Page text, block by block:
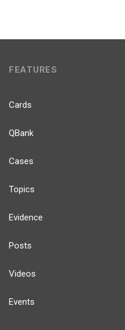
FEATURES
Cards
QBank
Cases
Topics
Evidence
Posts
Videos
Events